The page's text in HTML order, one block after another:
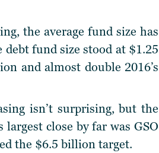
the average fund size has
fund size stood at $1.25
and almost double 2016’s
isn’t surprising, but the
close by far was GSO
the $6.5 billion target.